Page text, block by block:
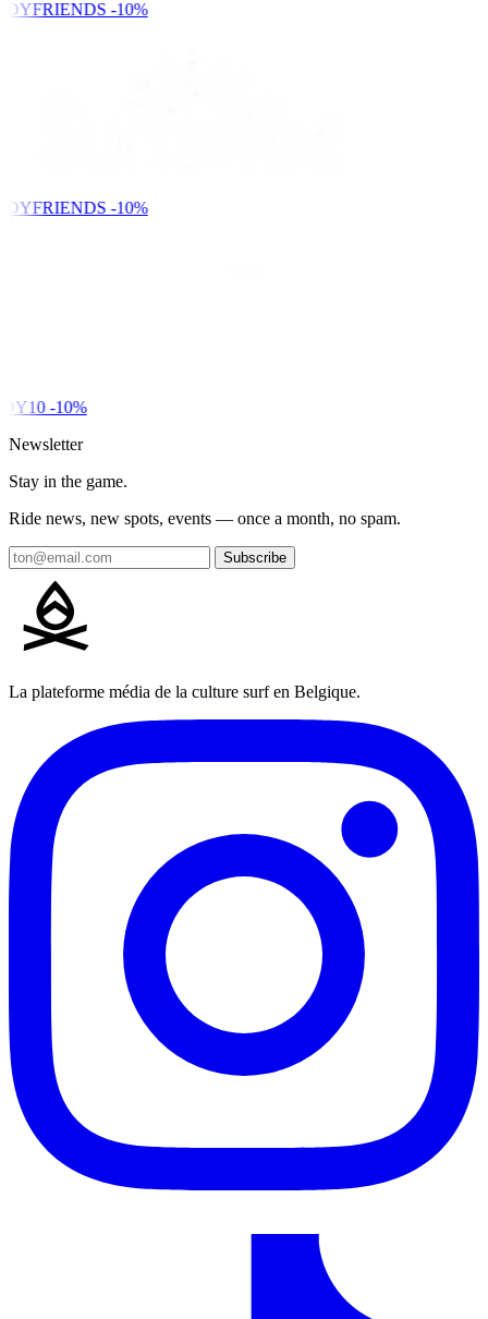
-10%
-10%
-10%
Newsletter
Stay in the game.
Ride news, new spots, events — once a month, no spam.
Subscribe
La plateforme média de la culture surf en Belgique.